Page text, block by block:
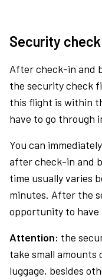
Security
After check-in and
the security check
this flight is within
have to go through
You can
after check-in and
time usually varies
minutes. After the
opportunity to have
Attention: the
take small amounts
luggage, besides